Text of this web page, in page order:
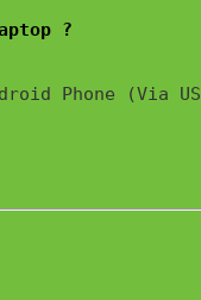
?
Phone (Via